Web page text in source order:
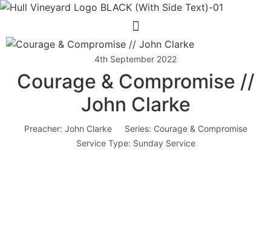
Menu
4th September 2022
Courage & Compromise //
John Clarke
Preacher: John Clarke Series: Courage & Compromise
Service Type: Sunday Service